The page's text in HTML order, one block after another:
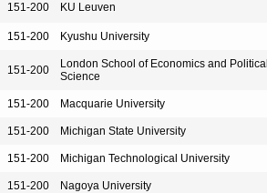
151-200 KU Leuven
151-200 Kyushu University
151-200
London School of Economics and Political
Science
151-200 Macquarie University
151-200 Michigan State University
151-200 Michigan Technological University
151-200 Nagoya University